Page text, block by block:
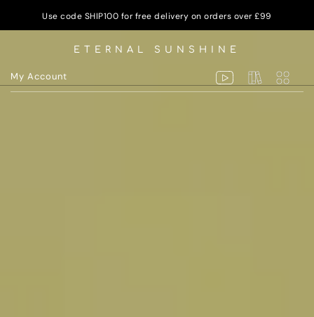
Use code SHIP100 for free delivery on orders over £99
ETERNAL SUNSHINE
My Account